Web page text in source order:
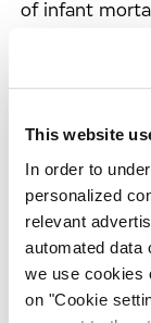
This website
In order to
personalized
relevant
automated data
we use cookies
on "Cookie
of infant
middle-
pregnant
prescription
teratogens is
teratogenicity
consuming
specific
About
Evotec's